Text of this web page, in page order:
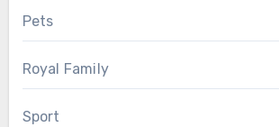
Pets
Royal Family
Sport